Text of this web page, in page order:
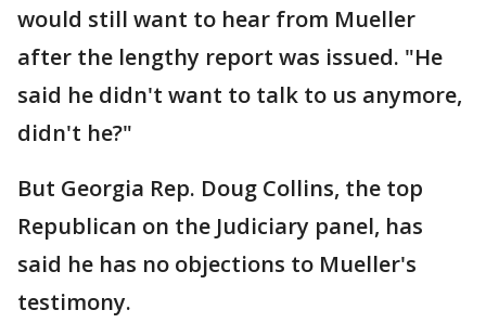
would still want to hear from Mueller
after the lengthy report was issued. "He
said he didn't want to talk to us anymore,
didn't he?"
But Georgia Rep. Doug Collins, the top
Republican on the Judiciary panel, has
said he has no objections to Mueller's
testimony.